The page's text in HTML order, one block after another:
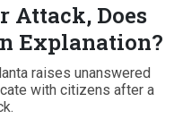
Attack, Does
Explanation?
raises unanswered
with citizens after a